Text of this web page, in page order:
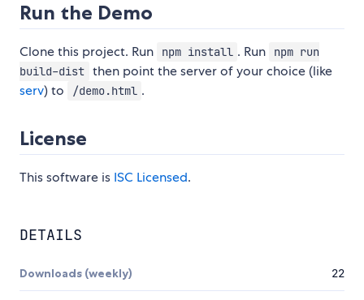
Run the Demo
Clone this project. Run npm install . Run
npm run
build-dist then point the server of your choice (like
serv) to /demo.html .
License
This software is ISC Licensed.
DETAILS
Downloads (weekly) 22